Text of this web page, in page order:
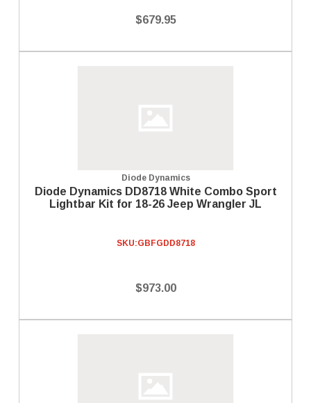
$679.95
Diode Dynamics
Diode Dynamics DD8718 White Combo Sport
Lightbar Kit for 18-26 Jeep Wrangler JL
SKU:GBFGDD8718
$973.00